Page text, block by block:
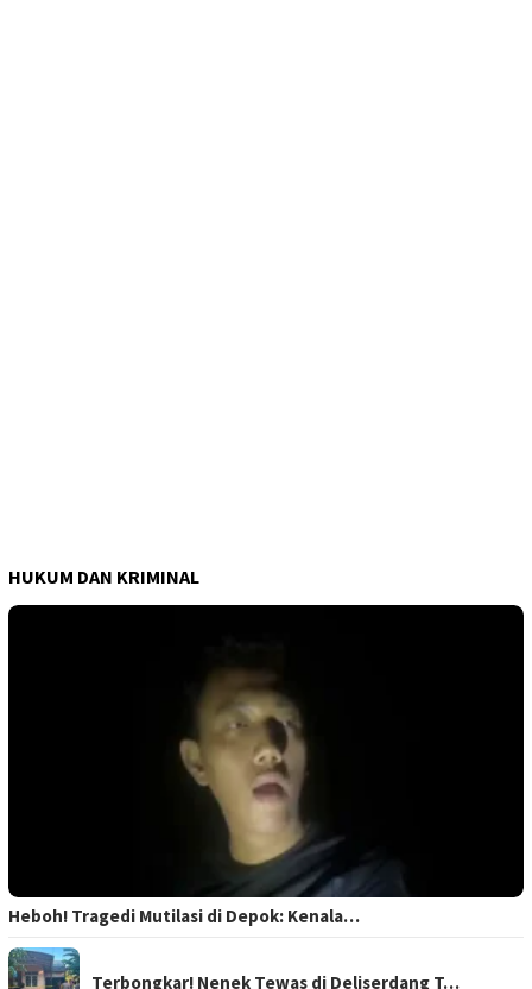
HUKUM DAN KRIMINAL
Heboh! Tragedi Mutilasi di Depok: Kenala…
Terbongkar! Nenek Tewas di Deliserdang T…